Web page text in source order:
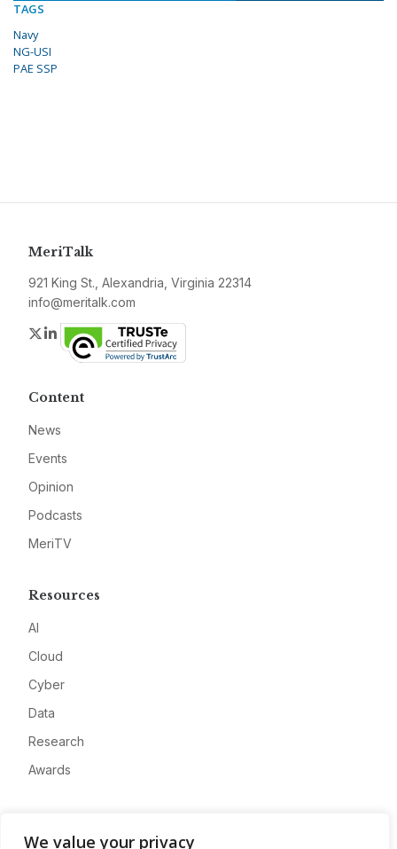
We value your privacy
TAGS
Navy
NG-USI
PAE SSP
MeriTalk
921 King St., Alexandria, Virginia 22314
info@meritalk.com
Twitter
LinkedIn
Content
News
Events
Opinion
Podcasts
MeriTV
Resources
AI
Cloud
Cyber
Data
Research
Awards